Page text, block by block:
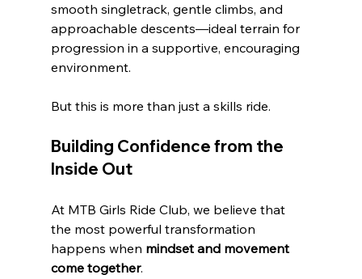
smooth singletrack, gentle climbs, and
approachable descents—ideal terrain for
progression in a supportive, encouraging
environment.
But this is more than just a skills ride.
Building Confidence from the
Inside Out
At MTB Girls Ride Club, we believe that
the most powerful transformation
happens when mindset and movement
come together.